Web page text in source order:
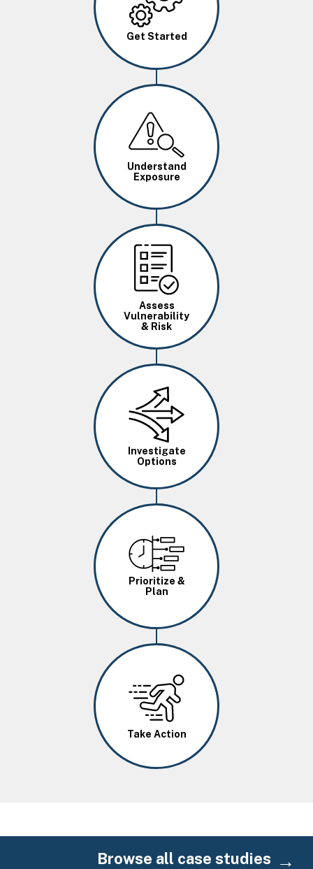
Get Started
Image
Understand
Exposure
Image
Assess
Vulnerability
& Risk
Image
Investigate
Options
Image
Prioritize &
Plan
Take Action
Browse all case studies